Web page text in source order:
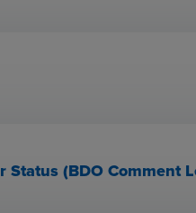
(BDO Comment